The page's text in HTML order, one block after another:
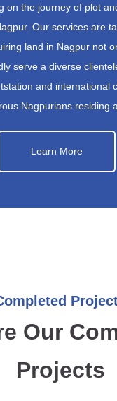
on the journey of plot
Our services are
land in Nagpur not
serve a diverse
and international
Nagpurians residing
Learn More
Our
Projects